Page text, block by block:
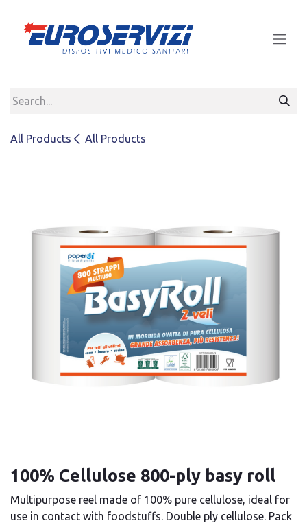
All Products All Products
100% Cellulose 800-ply basy roll
Multipurpose reel made of 100% pure cellulose, ideal for
use in contact with foodstuffs. Double ply cellulose. Pack